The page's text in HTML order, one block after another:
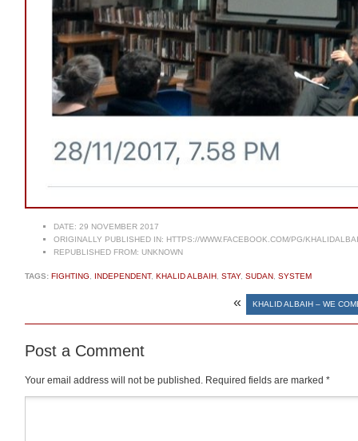
DATE: 29 NOVEMBER 2017
ORIGINALLY PUBLISHED IN: HTTPS://WWW.FACEBOOK.COM/PG/
REPUBLISHED FROM: UNKNOWN
TAGS: FIGHTING INDEPENDENT, KHALID ALBAIH STAY, SUDAN SYSTEM
« KHALID ALBAIH – WE
Post a Comment
Your email address will not be published. Required fields are marked *